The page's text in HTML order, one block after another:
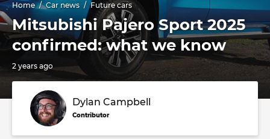
Home Car news Future cars
Mitsubishi Pajero Sport 2025
confirmed: what we know
2 years ago
Dylan Campbell
Contributor